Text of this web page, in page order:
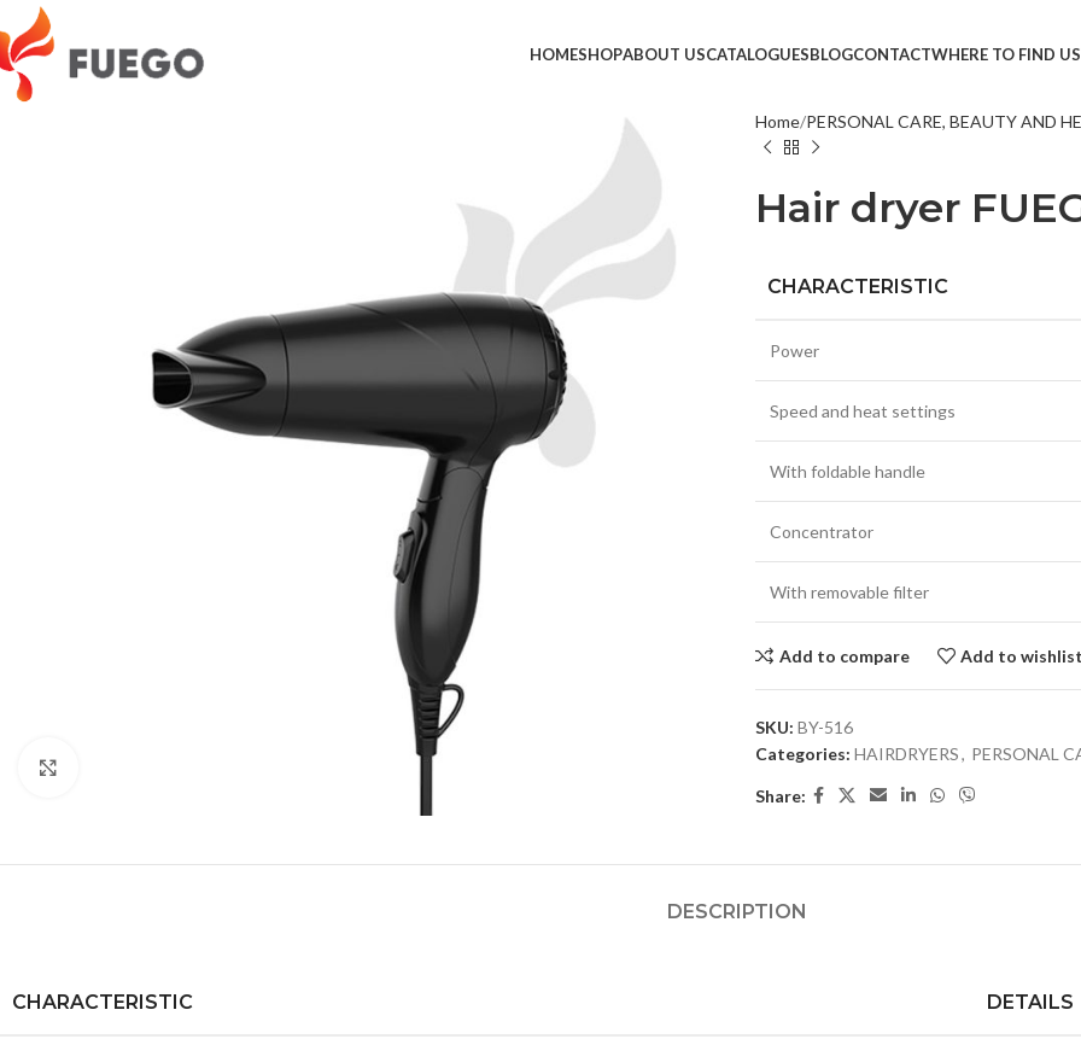
HOMESHOP
LED
SET
ABOUT USCATALOGUESBLOGCONTACTWHERE TO FIND
Home PERSONAL CARE, BEAUTY AND
Hair dryer
CHARACTERISTIC
Power
Speed and heat settings
With foldable handle
Concentrator
With removable filter
Add to compare Add to wishlist
SKU: BY-516
Categories: HAIRDRYERS, PERSONAL
Share:
DESCRIPTION
CHARACTERISTIC DETAILS